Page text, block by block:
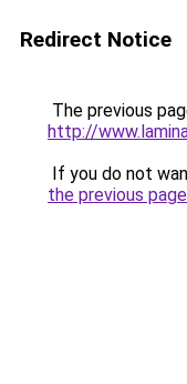
Redirect Notice
The previous
http://
If you do not
the previous page